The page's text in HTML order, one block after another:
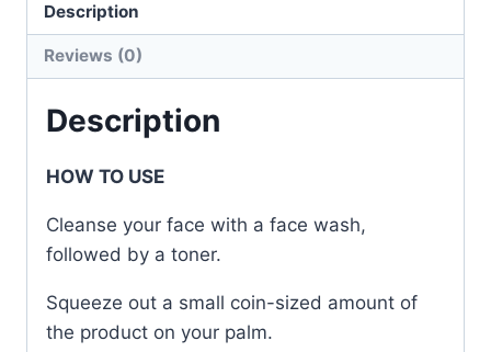
Description
Reviews (0)
Description
HOW TO USE
Cleanse your face with a face wash,
followed by a toner.
Squeeze out a small coin-sized amount of
the product on your palm.